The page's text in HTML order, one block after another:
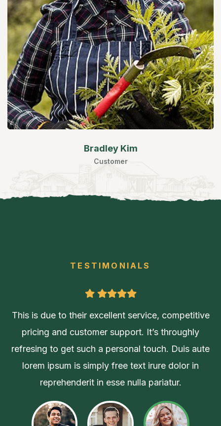
Bradley Kim
Customer
TESTIMONIALS
This is due to their excellent service, competitive
pricing and customer support. It’s throughly
refresing to get such a personal touch. Duis aute
lorem ipsum is simply free text irure dolor in
reprehenderit in esse nulla pariatur.